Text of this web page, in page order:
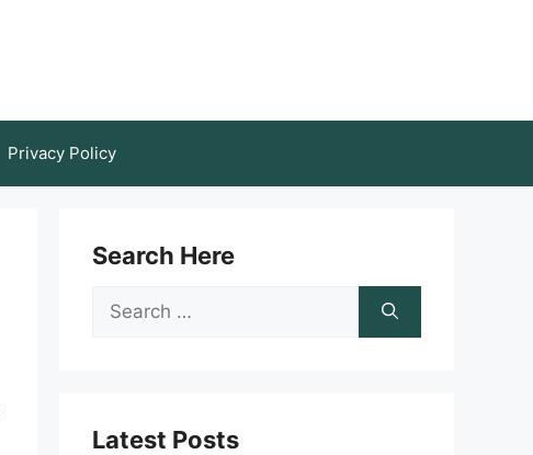
Privacy Policy
Search Here
Search
Latest Posts